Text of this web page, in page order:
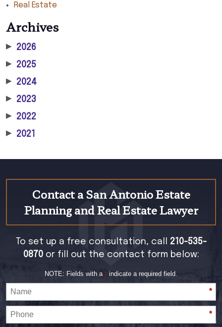
Real Estate
Archives
▶ 2026
▶ 2025
▶ 2024
▶ 2023
▶ 2022
▶ 2021
Contact a San Antonio Estate
Planning and Real Estate Lawyer
To set up a free consultation, call 210-535-
0870or fill out the contact form below:
NOTE: Fields with a * indicate a required field.
*
*